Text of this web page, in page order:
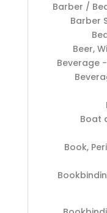
Barber /
Barber
Beer,
Beverage
Boat
Book,